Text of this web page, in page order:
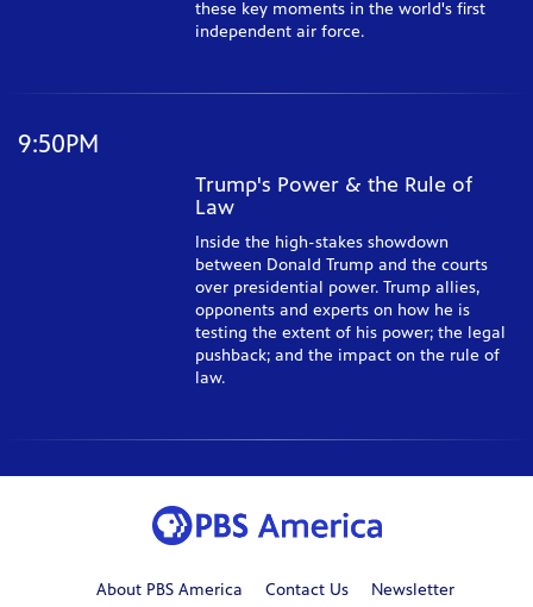
these key moments in the world's first
independent air force.
9:50PM
Trump's Power & the Rule of
Law
Inside the high-stakes showdown
between Donald Trump and the courts
over presidential power. Trump allies,
opponents and experts on how he is
testing the extent of his power; the legal
pushback; and the impact on the rule of
law.
About PBS America Contact Us Newsletter